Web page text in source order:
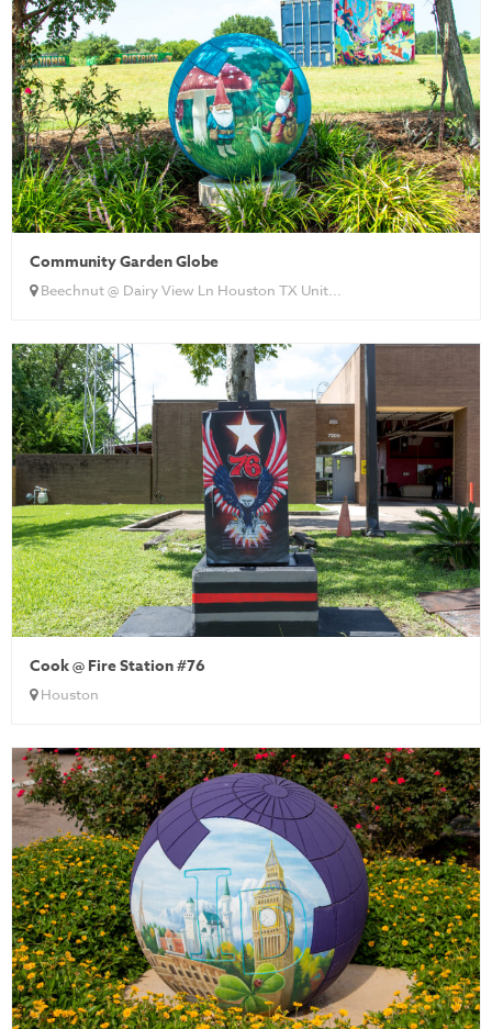
Community Garden Globe
Beechnut @ Dairy View Ln Houston TX Unit...
Cook @ Fire Station #76
Houston